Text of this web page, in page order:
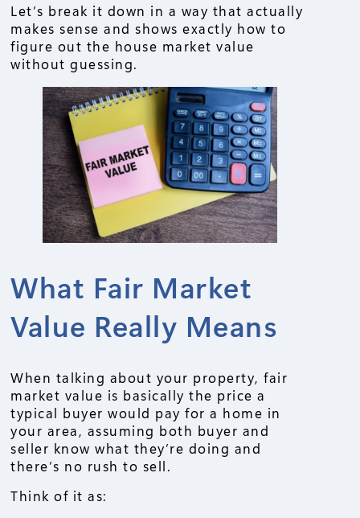
Let’s break it down in a way that actually
makes sense and shows exactly how to
figure out the house market value
without guessing.
What Fair Market
Value Really Means
When talking about your property, fair
market value is basically the price a
typical buyer would pay for a home in
your area, assuming both buyer and
seller know what they’re doing and
there’s no rush to sell.
Think of it as: